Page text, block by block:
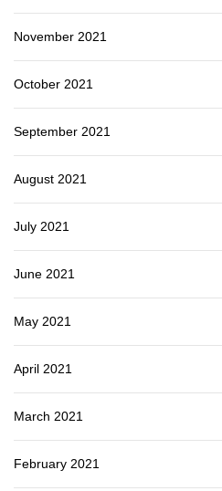
November 2021
October 2021
September 2021
August 2021
July 2021
June 2021
May 2021
April 2021
March 2021
February 2021